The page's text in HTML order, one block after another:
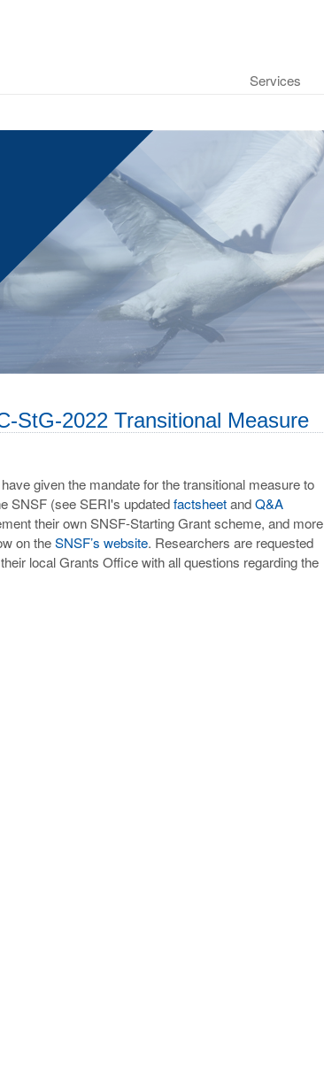
Services
StG-2022 Transitional Measure
given the mandate for the transitional measure to
SNSF (see SERI's updatedfactsheetandQ&A
their own SNSF-Starting Grant scheme, and more
on theSNSF’s website. Researchers are requested
local Grants Office with all questions regarding the